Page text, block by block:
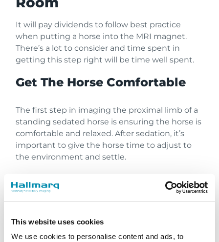
This website uses cookies
We use cookies to personalise content and ads, to
It will pay dividends to follow best practice
when putting a horse into the MRI magnet.
There’s a lot to consider and time spent in
getting this step right will be time well spent.
Get The Horse Comfortable
The first step in imaging the proximal limb of a
standing sedated horse is ensuring the horse is
comfortable and relaxed. After sedation, it’s
important to give the horse time to adjust to
the environment and settle.
leading to unnecessary stress and movement
that could disrupt the scan or require re-
allows for smoother handling and reduces
motion, which leads to better imaging results.